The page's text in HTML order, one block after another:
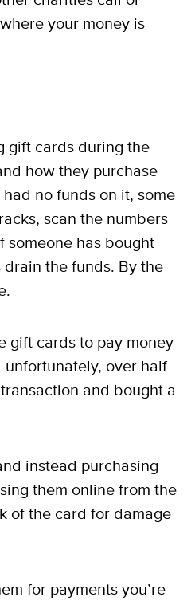
your money is
gift cards during the
how they purchase
no funds on it, some
scan the numbers
someone has bought
the funds. By the
gift cards to pay money
unfortunately, over half
and bought a
instead purchasing
them online from the
of the card for damage
for payments you’re